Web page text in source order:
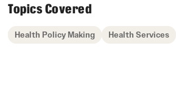
Topics Covered
Health Policy Making Health Services